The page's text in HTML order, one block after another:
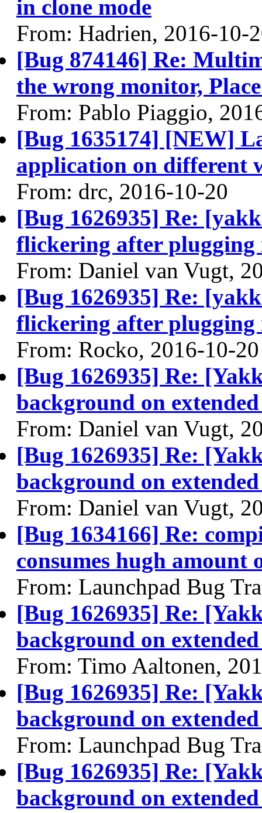
in clone mode
From: Hadrien, 2016-10-
[Bug 874146] Re:
the wrong monitor,
From: Pablo Piaggio,
[Bug 1635174] [NEW]
application on different
From: drc, 2016-10-20
[Bug 1626935] Re:
flickering after plugging
From: Daniel van Vugt,
[Bug 1626935] Re:
flickering after plugging
From: Rocko, 2016-10-20
[Bug 1626935] Re:
background on
From: Daniel van Vugt,
[Bug 1626935] Re:
background on
From: Daniel van Vugt,
[Bug 1634166] Re:
consumes hugh
From: Launchpad Bug
[Bug 1626935] Re:
background on
From: Timo Aaltonen,
[Bug 1626935] Re:
background on
From: Launchpad Bug
[Bug 1626935] Re:
background on